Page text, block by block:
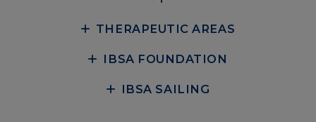
THERAPEUTIC AREAS
IBSA FOUNDATION
IBSA SAILING